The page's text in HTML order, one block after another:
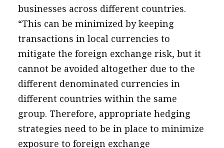
businesses across different countries.
“This can be minimized by keeping
transactions in local currencies to
mitigate the foreign exchange risk, but it
cannot be avoided altogether due to the
different denominated currencies in
different countries within the same
group. Therefore, appropriate hedging
strategies need to be in place to minimize
exposure to foreign exchange